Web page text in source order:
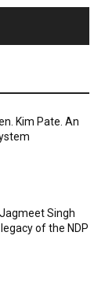
Kim Pate. An
Singh
of the NDP